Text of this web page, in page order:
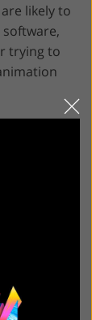
likely to
trying to
of the
to find